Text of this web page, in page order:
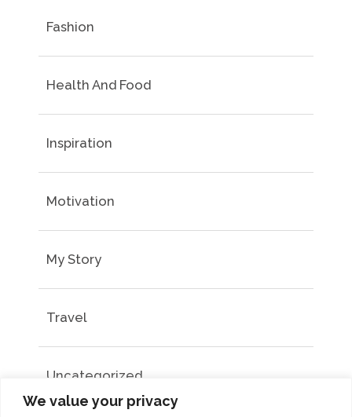
We value your privacy
Fashion
Health And Food
Inspiration
Motivation
My Story
Travel
Uncategorized